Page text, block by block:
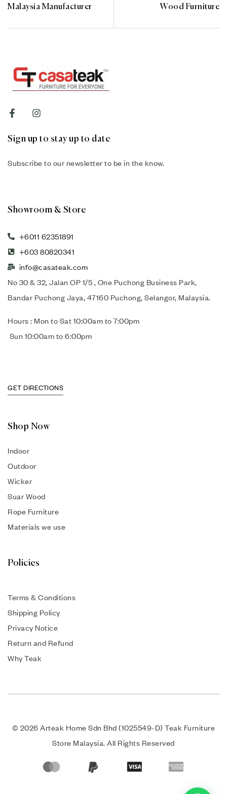
Malaysia Manufacturer
Wood Furniture
Sign up to stay up to date
Subscribe to our newsletter to be in the know.
Showroom & Store
+6011 62351891
+603 80820341
info@casateak.com
No 30 & 32, Jalan OP 1/5 , One Puchong Business Park,
Bandar Puchong Jaya, 47160 Puchong, Selangor, Malaysia.
Hours : Mon to Sat 10:00am to 7:00pm
Sun 10:00am to 6:00pm
GET DIRECTIONS
Shop Now
Indoor
Outdoor
Wicker
Suar Wood
Rope Furniture
Materials we use
Policies
Terms & Conditions
Shipping Policy
Privacy Notice
Return and Refund
Why Teak
© 2026 Arteak Home Sdn Bhd (1025549-D) Teak Furniture
Store Malaysia. All Rights Reserved